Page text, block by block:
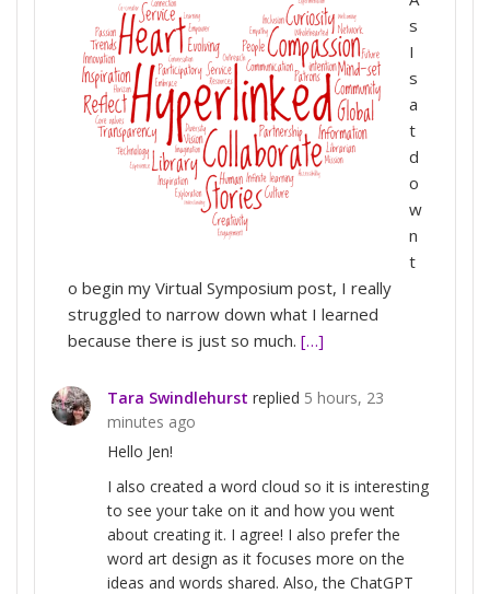
s
I
s
a
t
d
o
w
n
t
o begin my Virtual Symposium post, I really
struggled to narrow down what I learned
because there is just so much. […]
Tara Swindlehurst replied 5 hours, 23
minutes ago
Hello Jen!
I also created a word cloud so it is interesting
to see your take on it and how you went
about creating it. I agree! I also prefer the
word art design as it focuses more on the
ideas and words shared. Also, the ChatGPT